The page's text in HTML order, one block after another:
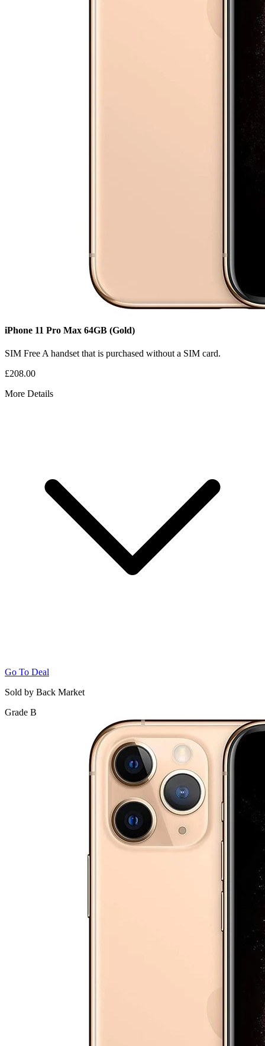
iPhone 11 Pro Max 64GB (Gold)
SIM Free A handset that is purchased without a SIM card.
£208.00
More Details
Go To Deal
Sold by Back Market
Grade B